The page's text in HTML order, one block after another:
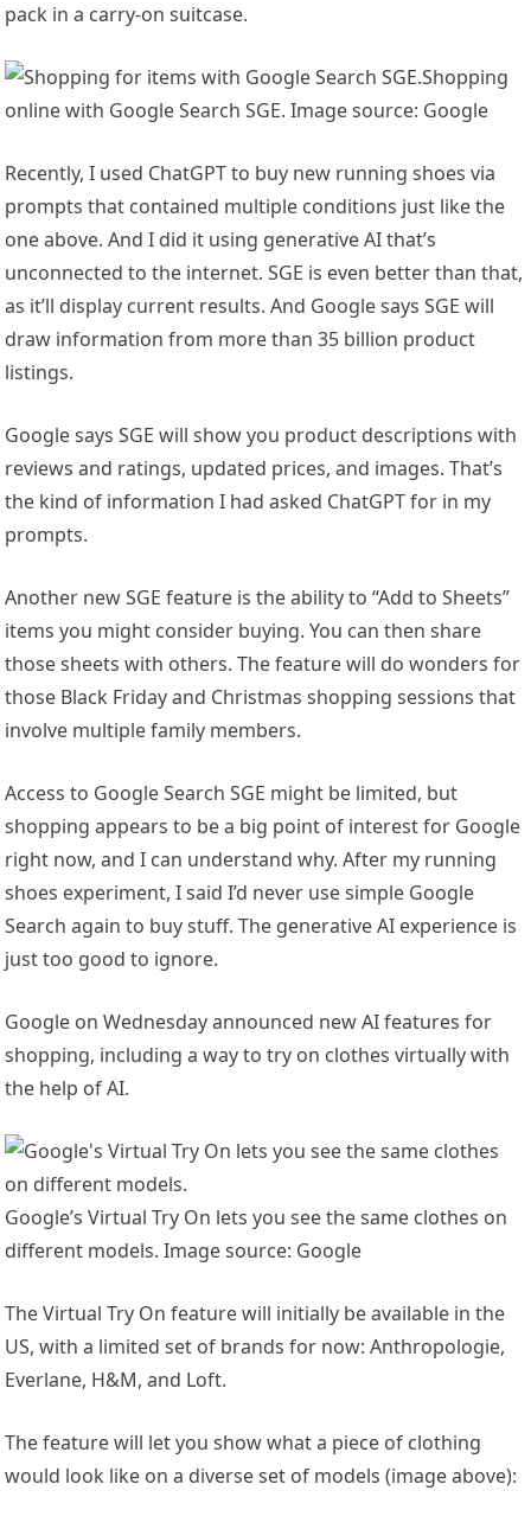
pack in a carry-on suitcase.
Shopping
online with Google Search SGE. Image source: Google
Recently, I used ChatGPT to buy new running shoes via
prompts that contained multiple conditions just like the
one above. And I did it using generative AI that’s
unconnected to the internet. SGE is even better than that,
as it’ll display current results. And Google says SGE will
draw information from more than 35 billion product
listings.
Google says SGE will show you product descriptions with
reviews and ratings, updated prices, and images. That’s
the kind of information I had asked ChatGPT for in my
prompts.
Another new SGE feature is the ability to “Add to Sheets”
items you might consider buying. You can then share
those sheets with others. The feature will do wonders for
those Black Friday and Christmas shopping sessions that
involve multiple family members.
Access to Google Search SGE might be limited, but
shopping appears to be a big point of interest for Google
right now, and I can understand why. After my running
shoes experiment, I said I’d never use simple Google
Search again to buy stuff. The generative AI experience is
just too good to ignore.
Google on Wednesday announced new AI features for
shopping, including a way to try on clothes virtually with
the help of AI.
Google’s Virtual Try On lets you see the same clothes on
different models. Image source: Google
The Virtual Try On feature will initially be available in the
US, with a limited set of brands for now: Anthropologie,
Everlane, H&M, and Loft.
The feature will let you show what a piece of clothing
would look like on a diverse set of models (image above):